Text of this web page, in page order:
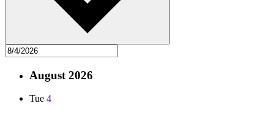
August 2026
Tue 4